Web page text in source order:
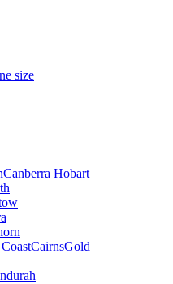
size
Canberra Hobart
CairnsGold